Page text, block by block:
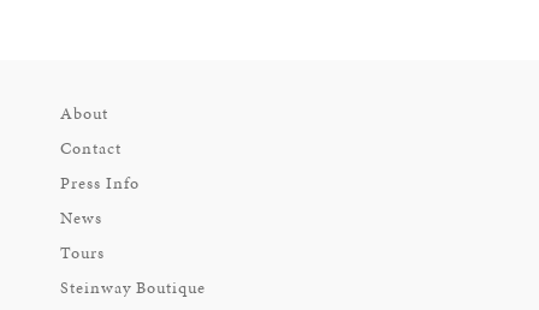
About
Contact
Press Info
News
Tours
Steinway Boutique